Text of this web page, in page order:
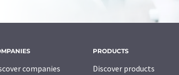
companies
PRODUCTS
Discover products